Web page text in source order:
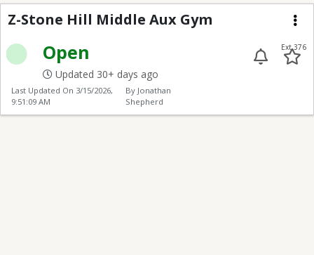
Z-Stone Hill Middle
Z-Stone Hill Middle Aux Gym
Open
Updated 30+ days ago
Ext 376
Last Updated On 3/15/2026,
9:51:09 AM
By Jonathan
Shepherd